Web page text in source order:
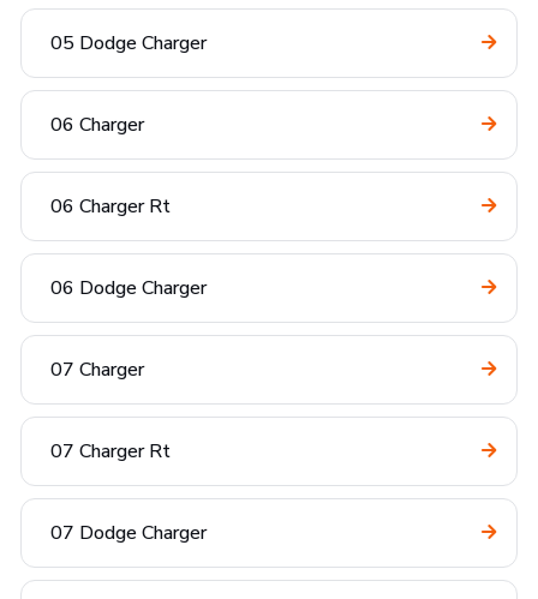
05 Dodge Charger
06 Charger
06 Charger Rt
06 Dodge Charger
07 Charger
07 Charger Rt
07 Dodge Charger